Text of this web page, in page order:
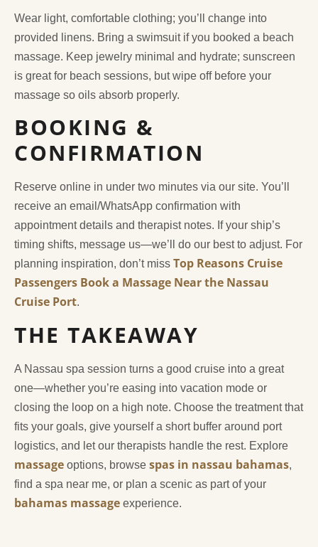
Wear light, comfortable clothing; you’ll change into
provided linens. Bring a swimsuit if you booked a beach
massage. Keep jewelry minimal and hydrate; sunscreen
is great for beach sessions, but wipe off before your
massage so oils absorb properly.
BOOKING &
CONFIRMATION
Reserve online in under two minutes via our site. You’ll
receive an email/WhatsApp confirmation with
appointment details and therapist notes. If your ship’s
timing shifts, message us—we’ll do our best to adjust. For
planning inspiration, don’t miss Top Reasons Cruise
Passengers Book a Massage Near the Nassau
Cruise Port.
THE TAKEAWAY
A Nassau spa session turns a good cruise into a great
one—whether you’re easing into vacation mode or
closing the loop on a high note. Choose the treatment that
fits your goals, give yourself a short buffer around port
logistics, and let our therapists handle the rest. Explore
massage options, browse spas in nassau bahamas,
find a spa near me, or plan a scenic as part of your
bahamas massage experience.